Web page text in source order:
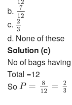
12
b.
7
12
712
c. 2
3
23
d. None of these
Solution (c)
No of bags
Total =12
So P =
8
12
=
2
3
P=812